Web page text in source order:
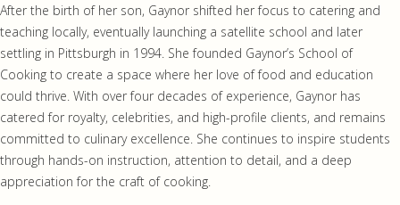
After the birth of her son, Gaynor shifted her focus to catering and
teaching locally, eventually launching a satellite school and later
settling in Pittsburgh in 1994. She founded Gaynor’s School of
Cooking to create a space where her love of food and education
could thrive. With over four decades of experience, Gaynor has
catered for royalty, celebrities, and high-profile clients, and remains
committed to culinary excellence. She continues to inspire students
through hands-on instruction, attention to detail, and a deep
appreciation for the craft of cooking.